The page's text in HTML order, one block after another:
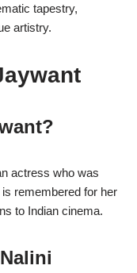
tapestry,
artistry.
actress who was
remembered for her
to Indian cinema.